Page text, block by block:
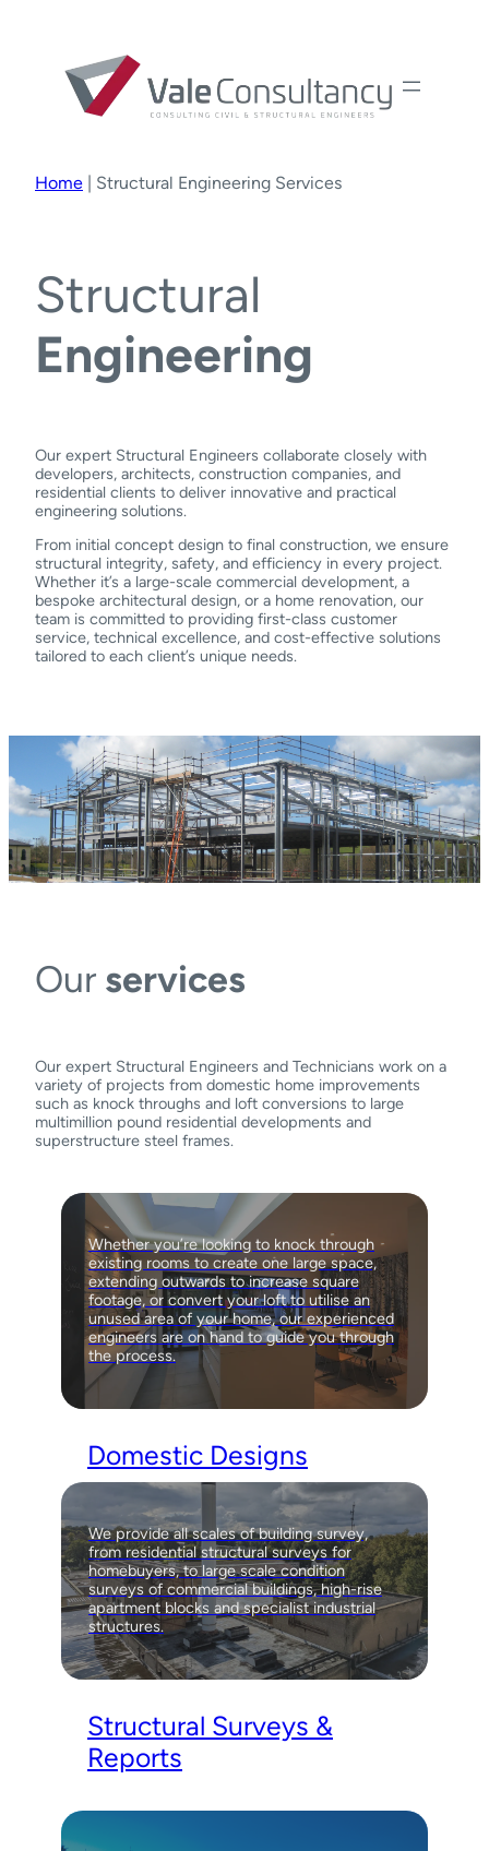
Home | Structural Engineering Services
Structural
Engineering
Our expert Structural Engineers collaborate closely with
developers, architects, construction companies, and
residential clients to deliver innovative and practical
engineering solutions.
From initial concept design to final construction, we ensure
structural integrity, safety, and efficiency in every project.
Whether it’s a large-scale commercial development, a
bespoke architectural design, or a home renovation, our
team is committed to providing first-class customer
service, technical excellence, and cost-effective solutions
tailored to each client’s unique needs.
Our services
Our expert Structural Engineers and Technicians work on a
variety of projects from domestic home improvements
such as knock throughs and loft conversions to large
multimillion pound residential developments and
superstructure steel frames.
Whether you’re looking to knock through
existing rooms to create one large space,
extending outwards to increase square
footage, or convert your loft to utilise an
unused area of your home, our experienced
engineers are on hand to guide you through
the process.
Domestic Designs
We provide all scales of building survey,
from residential structural surveys for
homebuyers, to large scale condition
surveys of commercial buildings, high-rise
apartment blocks and specialist industrial
structures.
Structural Surveys &
Reports